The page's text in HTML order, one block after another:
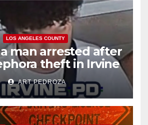
LOS ANGELES COUNTY
man arrested after
theft in Irvine
ART PEDROZA